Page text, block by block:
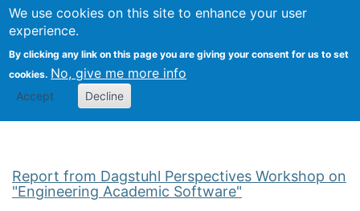
We use cookies on this site to enhance your user
experience.
By clicking any link on this page you are giving your consent for us to set
cookies. No, give me more info
Accept Decline
Search
Kevin Crowston
Report from Dagstuhl Perspectives Workshop on
"Engineering Academic Software"